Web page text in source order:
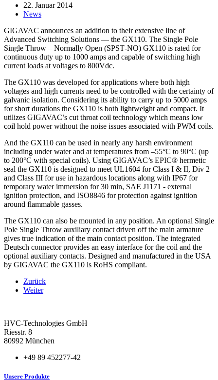
22. Januar 2014
News
GIGAVAC announces an addition to their extensive line of
Advanced Switching Solutions — the GX110. The Single Pole
Single Throw – Normally Open (SPST‐NO) GX110 is rated for
continuous duty up to 1000 amps and capable of switching high
current loads at voltages to 800Vdc.
The GX110 was developed for applications where both high
voltages and high currents need to be controlled with the certainty of
galvanic isolation. Considering its ability to carry up to 5000 amps
for short durations the GX110 is both lightweight and compact. It
utilizes GIGAVAC’s cut throat coil technology which means low
coil hold power without the noise issues associated with PWM coils.
And the GX110 can be used in nearly any harsh environment
including under water and at temperatures from –55°C to 90°C (up
to 200°C with special coils). Using GIGAVAC’s EPIC® hermetic
seal the GX110 is designed to meet UL1604 for Class I & II, Div 2
and Class III for use in hazardous locations along with IP67 for
temporary water immersion for 30 min, SAE J1171 ‐ external
ignition protection, and ISO8846 for protection against ignition
around flammable gasses.
The GX110 can also be mounted in any position. An optional Single
Pole Single Throw auxiliary contact driven off the main armature
gives true indication of the main contact position. The integrated
Deutsch connector provides an easy interface for the coil and the
optional auxiliary contacts. Designed and manufactured in the USA
by GIGAVAC the GX110 is RoHS compliant.
Zurück
Weiter
HVC-Technologies GmbH
Riesstr. 8
80992 München
+49 89 452277-42
Unsere Produkte